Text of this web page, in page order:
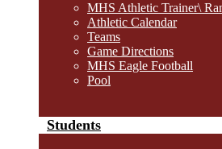
MHS Athletic Trainer\
Athletic Calendar
Teams
Game Directions
MHS Eagle Football
Pool
Students